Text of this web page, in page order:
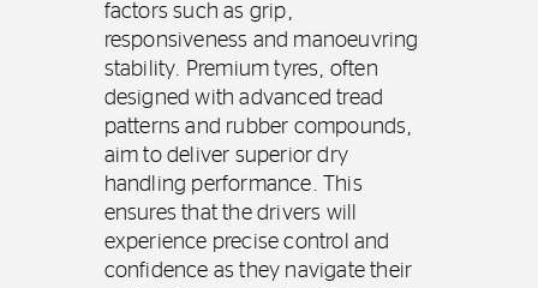
factors such as grip,
responsiveness and manoeuvring
stability. Premium tyres, often
designed with advanced tread
patterns and rubber compounds,
aim to deliver superior dry
handling performance. This
ensures that the drivers will
experience precise control and
confidence as they navigate their